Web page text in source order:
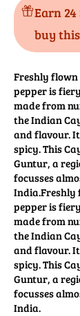
Earn 24
buy
Freshly flown
pepper is
made from
the Indian
and flavour.
spicy. This
Guntur, a
focusses
India.Freshly
pepper is
made from
the Indian
and flavour.
spicy. This
Guntur, a
focusses
India.